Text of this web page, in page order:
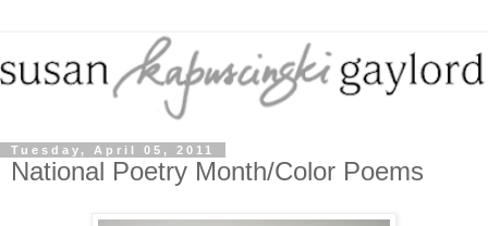
Tuesday, April 05, 2011
National Poetry Month/Color Poems